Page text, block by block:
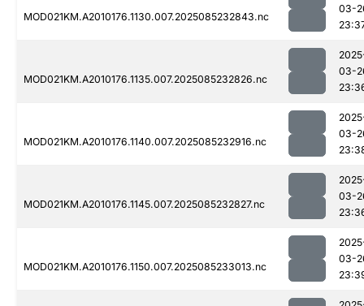
MOD021KM.A2010176.1130.007.2025085232843.nc
03-
MOD021KM.A2010176.1135.007.2025085232826.nc
03-
MOD021KM.A2010176.1140.007.2025085232916.nc
03-
MOD021KM.A2010176.1145.007.2025085232827.nc
03-
MOD021KM.A2010176.1150.007.2025085233013.nc
03-